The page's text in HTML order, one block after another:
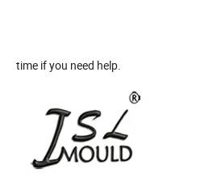
time if you need help.